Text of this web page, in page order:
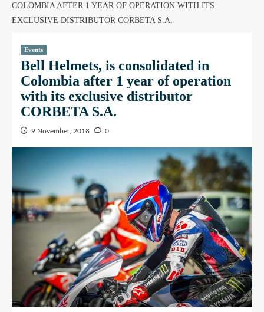
COLOMBIA AFTER 1 YEAR OF OPERATION WITH ITS
EXCLUSIVE DISTRIBUTOR CORBETA S.A.
Events
Bell Helmets, is consolidated in
Colombia after 1 year of operation
with its exclusive distributor
CORBETA S.A.
9 November, 2018 0